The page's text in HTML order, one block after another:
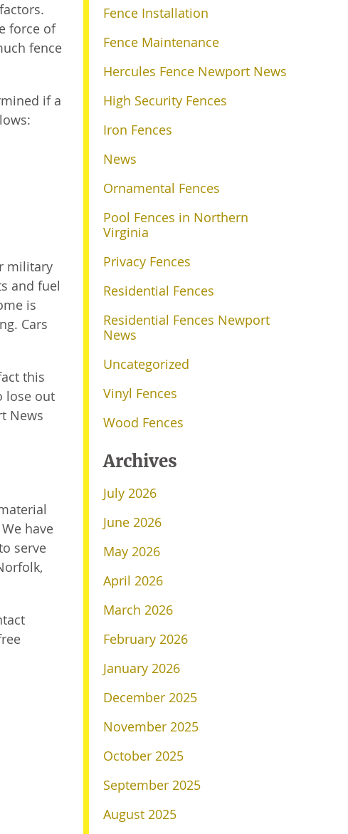
force of
fence
if a
military
and fuel
is
Cars
this
lose out
News
have
serve
Fence Installation
Fence Maintenance
Hercules Fence Newport News
High Security Fences
Iron Fences
News
Ornamental Fences
Pool Fences in Northern
Virginia
Privacy Fences
Residential Fences
Residential Fences Newport
News
Uncategorized
Vinyl Fences
Wood Fences
Archives
July 2026
June 2026
May 2026
April 2026
March 2026
February 2026
January 2026
December 2025
November 2025
October 2025
September 2025
August 2025